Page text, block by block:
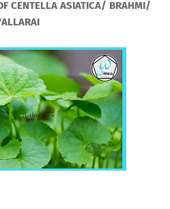
CENTELLA ASIATICA/ BRAHMI/